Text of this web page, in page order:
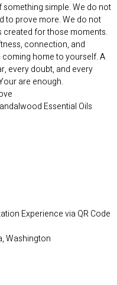
simple. We do not
to prove more. We do not
created for those moments.
connection, and
home to yourself. A
every doubt, and every
are enough.
Essential Oils
Experience via QR Code
Washington